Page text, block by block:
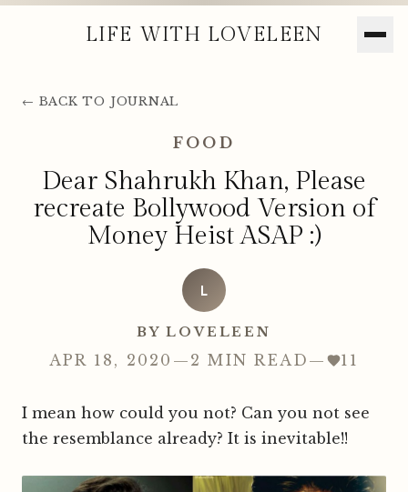
LIFE WITH LOVELEEN
← BACK TO JOURNAL
FOOD
Dear Shahrukh Khan, Please
recreate Bollywood Version of
Money Heist ASAP :)
L
BY LOVELEEN
APR 18, 2020 — 2 MIN READ — 11
I mean how could you not? Can you not see
the resemblance already? It is inevitable!!